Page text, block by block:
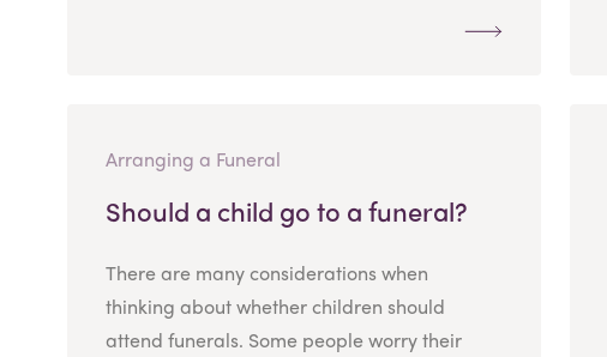
Arranging a Funeral
Should a child go to a funeral?
There are many considerations when
thinking about whether children should
attend funerals. Some people worry their